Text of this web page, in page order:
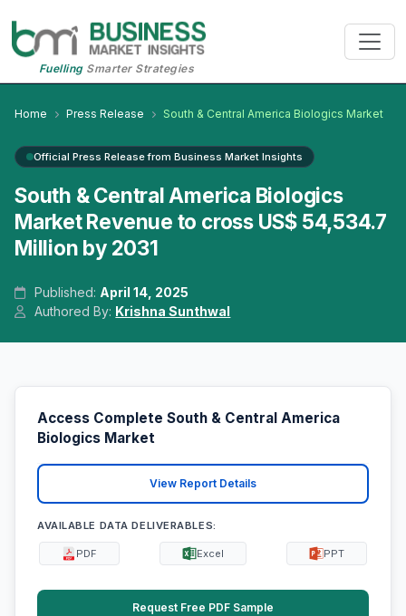
FuellingSmarter Strategies
Home Press Release South & Central America Biologics Market
Official Press Release from Business Market Insights
South & Central America Biologics
Market Revenue to cross US$ 54,534.7
Million by 2031
Published: April 14, 2025
Authored By: Krishna Sunthwal
Access Complete South & Central America
Biologics Market
View Report Details
AVAILABLE DATA DELIVERABLES:
PDF Excel PPT
Request Free PDF Sample